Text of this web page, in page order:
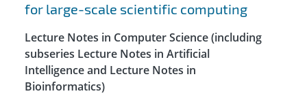
for large-scale scientific computing
Lecture Notes in Computer Science (including
subseries Lecture Notes in Artificial
Intelligence and Lecture Notes in
Bioinformatics)